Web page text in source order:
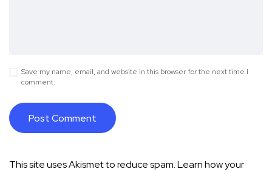
Save my name, email, and website in this browser for the next time I
comment.
This site uses Akismet to reduce spam.Learn how your